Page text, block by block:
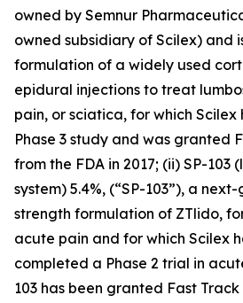
owned by Semnur
owned subsidiary of Scilex) and
formulation of a widely used
epidural injections to treat
pain, or sciatica, for which
Phase 3 study and was granted
from the FDA in 2017; (ii) SP-103
system) 5.4%, (“SP-103”), a
strength formulation of ZTlido,
acute pain and for which Scilex
completed a Phase 2 trial in
103 has been granted Fast